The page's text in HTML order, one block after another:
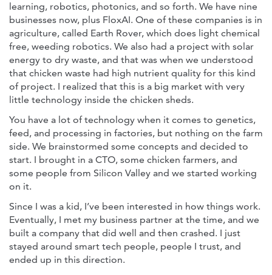
learning, robotics, photonics, and so forth. We have nine
businesses now, plus FloxAI. One of these companies is in
agriculture, called Earth Rover, which does light chemical
free, weeding robotics. We also had a project with solar
energy to dry waste, and that was when we understood
that chicken waste had high nutrient quality for this kind
of project. I realized that this is a big market with very
little technology inside the chicken sheds.
You have a lot of technology when it comes to genetics,
feed, and processing in factories, but nothing on the farm
side. We brainstormed some concepts and decided to
start. I brought in a CTO, some chicken farmers, and
some people from Silicon Valley and we started working
on it.
Since I was a kid, I’ve been interested in how things work.
Eventually, I met my business partner at the time, and we
built a company that did well and then crashed. I just
stayed around smart tech people, people I trust, and
ended up in this direction.